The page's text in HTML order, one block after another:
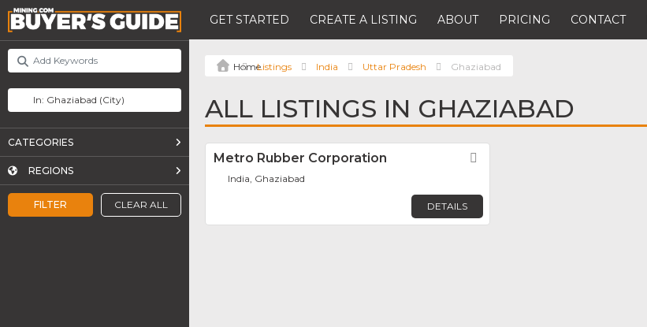
GET STARTED CREATE A LISTING ABOUT PRICING CONTACT
FILTER CLEAR ALL
CATEGORIES
REGIONS
Listings India Uttar Pradesh Ghaziabad
ALL LISTINGS IN GHAZIABAD
Metro Rubber Corporation
India, Ghaziabad
DETAILS